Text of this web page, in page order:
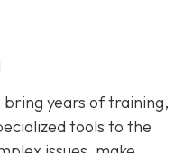
years of training,
tools to the